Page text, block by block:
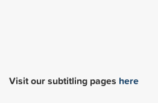
Visit our subtitling pages here